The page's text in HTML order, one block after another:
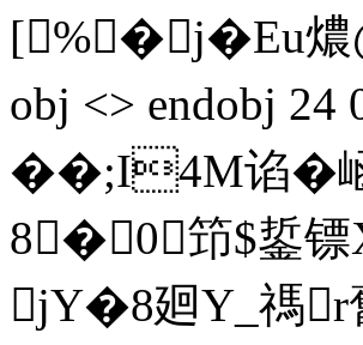
[%�j�Eu燶
obj <> endobj
��;I4M谄�崡
8�0 笻$銴镖
jY�8廻Y_禡